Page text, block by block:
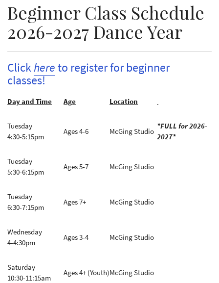
Beginner Class Schedule
2026-2027 Dance Year
Clickhereto register for beginner
classes!
Day and Time Age Location
Tuesday
4:30-5:15pm
Ages 4-6 McGing Studio
*FULL for 2026-
2027*
Tuesday
5:30-6:15pm
Ages 5-7 McGing Studio
Tuesday
6:30-7:15pm
Ages 7+ McGing Studio
Wednesday
4-4:30pm
Ages 3-4 McGing Studio
Saturday
10:30-11:15am
Ages 4+ (Youth)McGing Studio